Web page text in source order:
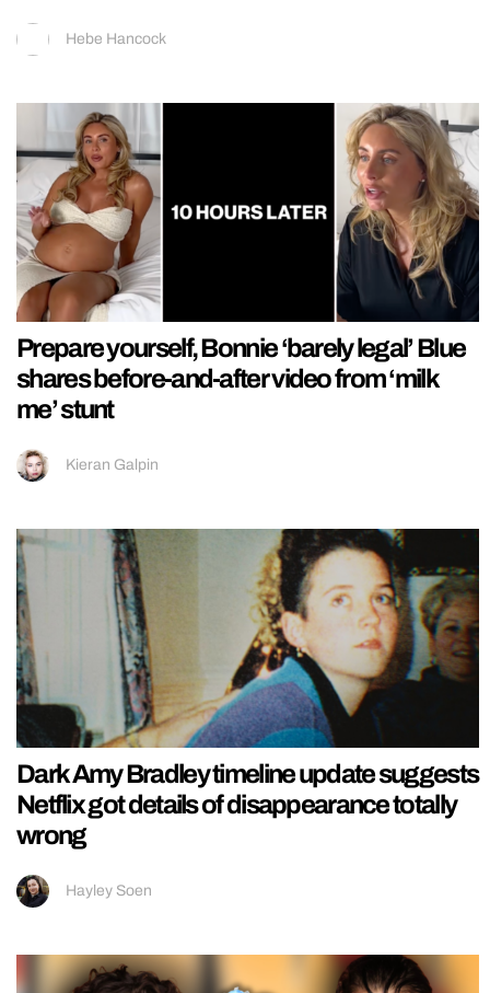
Hebe Hancock
Prepare yourself, Bonnie ‘barely legal’ Blue
shares before-and-after video from ‘milk
me’ stunt
Kieran Galpin
Dark Amy Bradley timeline update suggests
Netflix got details of disappearance totally
wrong
Hayley Soen